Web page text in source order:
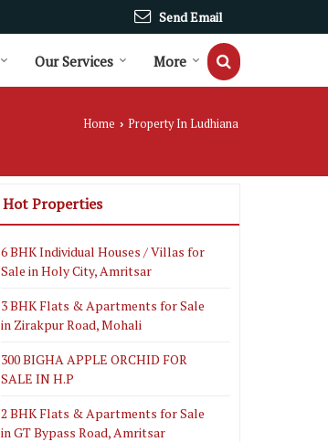
Send Email
Our Services More
Home › Property In Ludhiana
Hot Properties
6 BHK Individual Houses / Villas for
Sale in Holy City, Amritsar
3 BHK Flats & Apartments for Sale
in Zirakpur Road, Mohali
300 BIGHA APPLE ORCHID FOR
SALE IN H.P
2 BHK Flats & Apartments for Sale
in GT Bypass Road, Amritsar